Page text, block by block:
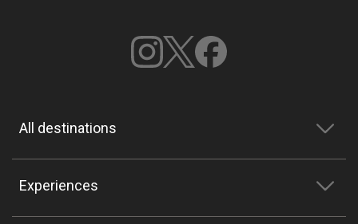
All destinations
Experiences